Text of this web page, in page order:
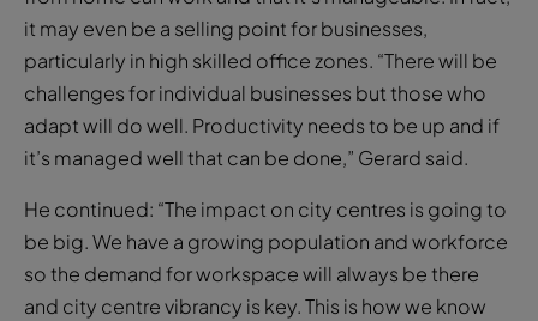
it may even be a selling point for businesses,
particularly in high skilled office zones. “There will be
challenges for individual businesses but those who
adapt will do well. Productivity needs to be up and if
it’s managed well that can be done,” Gerard said.
He continued: “The impact on city centres is going to
be big. We have a growing population and workforce
so the demand for workspace will always be there
and city centre vibrancy is key. This is how we know